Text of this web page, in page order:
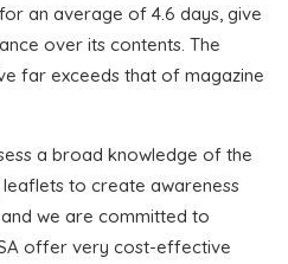
an average of 4.6 days, give
over its contents. The
far exceeds that of magazine
a broad knowledge of the
to create awareness
we are committed to
offer very cost-effective